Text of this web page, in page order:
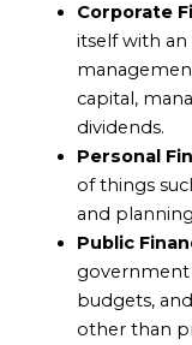
Corporate
itself with
capital,
dividends.
Personal
of things
and
Public
government
budgets,
other than